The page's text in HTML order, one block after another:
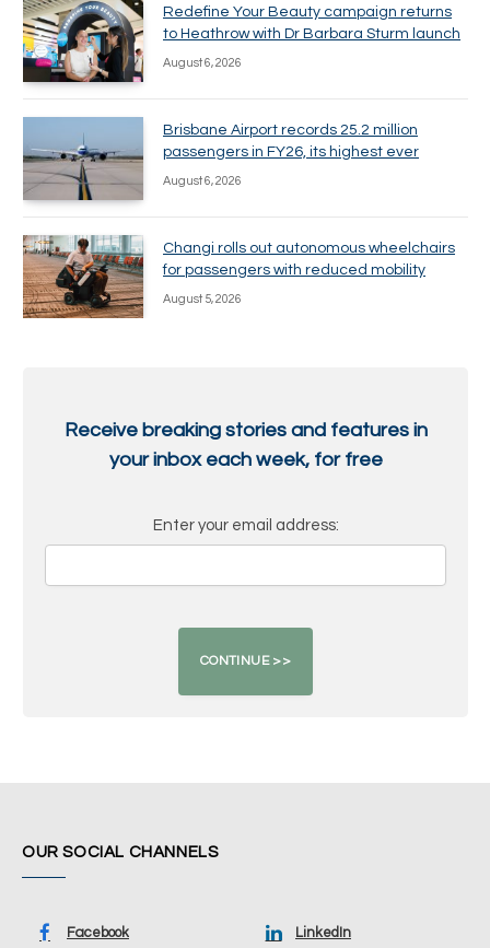
Redefine Your Beauty campaign returns
to Heathrow with Dr Barbara Sturm launch
August 6, 2026
Brisbane Airport records 25.2 million
passengers in FY26, its highest ever
August 6, 2026
Changi rolls out autonomous wheelchairs
for passengers with reduced mobility
August 5, 2026
Receive breaking stories and features in
your inbox each week, for free
Enter your email address:
OUR SOCIAL CHANNELS
Facebook LinkedIn